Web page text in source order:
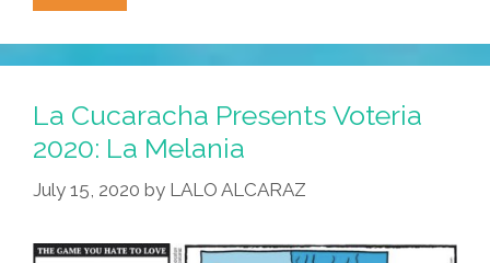
Cucaracha
Presents
Voteria
El
Covid-
19
La Cucaracha Presents Voteria
2020: La Melania
July 15, 2020 by LALO ALCARAZ